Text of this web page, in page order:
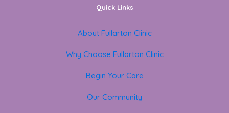
Quick Links
About Fullarton Clinic
Why Choose Fullarton Clinic
Begin Your Care
Our Community